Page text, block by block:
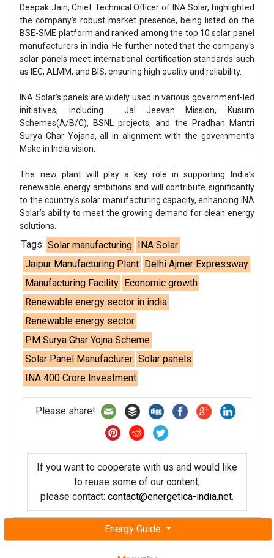
Energy Guide
Deepak Jain, Chief Technical Officer of INA Solar, highlighted
the company’s robust market presence, being listed on the
BSE-SME platform and ranked among the top 10 solar panel
manufacturers in India. He further noted that the company's
solar panels meet international certification standards such
as IEC, ALMM, and BIS, ensuring high quality and reliability.
INA Solar’s panels are widely used in various government-led
initiatives, including Jal Jeevan Mission, Kusum
Schemes(A/B/C), BSNL projects, and the Pradhan Mantri
Surya Ghar Yojana, all in alignment with the government’s
Make in India vision.
The new plant will play a key role in supporting India’s
renewable energy ambitions and will contribute significantly
to the country’s solar manufacturing capacity, enhancing INA
Solar’s ability to meet the growing demand for clean energy
solutions.
Tags: Solar manufacturing INA Solar
Jaipur Manufacturing Plant Delhi Ajmer Expressway
Manufacturing Facility Economic growth
Renewable energy sector in india
Renewable energy sector
PM Surya Ghar Yojna Scheme
Solar Panel Manufacturer Solar panels
INA 400 Crore Investment
Please share!
If you want to cooperate with us and would like
to reuse some of our content,
please contact: contact@energetica-india.net.